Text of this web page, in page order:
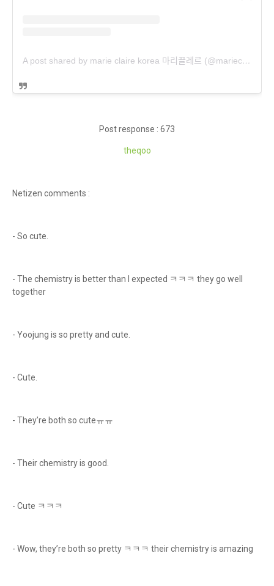
A post shared by marie claire korea 마리끌레르 (@marieclairekorea)
Post response : 673
theqoo
Netizen comments :
- So cute.
- The chemistry is better than I expected ㅋㅋㅋ they go well
together
- Yoojung is so pretty and cute.
- Cute.
- They’re both so cuteㅠㅠ
- Their chemistry is good.
- Cute ㅋㅋㅋ
- Wow, they’re both so pretty ㅋㅋㅋ their chemistry is amazing